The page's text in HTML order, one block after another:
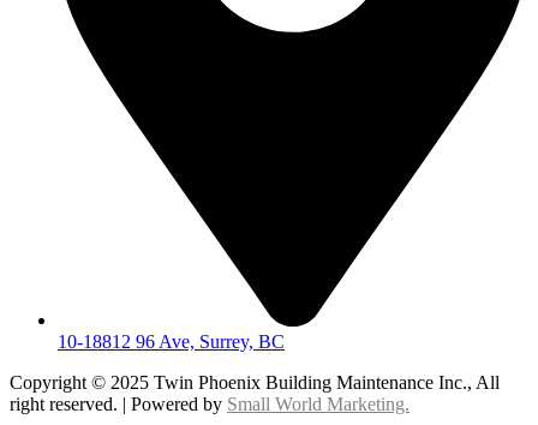
10-18812 96 Ave, Surrey, BC
Copyright © 2025 Twin Phoenix Building Maintenance Inc., All
right reserved. | Powered by Small World Marketing.